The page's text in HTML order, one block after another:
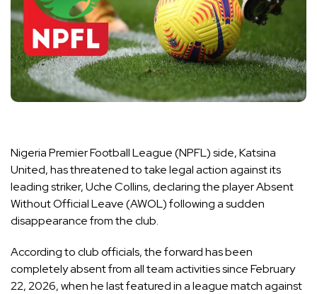
Nigeria Premier Football League (NPFL) side, Katsina
United, has threatened to take legal action against its
leading striker, Uche Collins, declaring the player Absent
Without Official Leave (AWOL) following a sudden
disappearance from the club.
According to club officials, the forward has been
completely absent from all team activities since February
22, 2026, when he last featured in a league match against